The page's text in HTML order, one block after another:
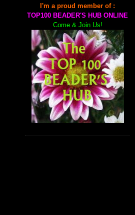
I'm a proud member of :
TOP100 BEADER'S HUB ONLINE
Come & Join Us!